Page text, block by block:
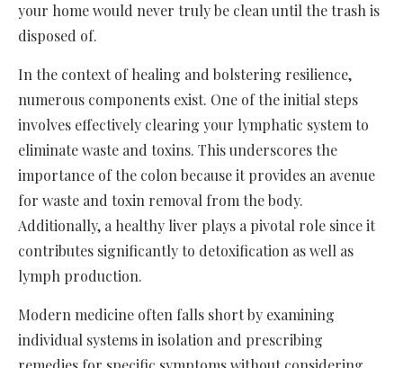
your home would never truly be clean until the trash is
disposed of.
In the context of healing and bolstering resilience,
numerous components exist. One of the initial steps
involves effectively clearing your lymphatic system to
eliminate waste and toxins. This underscores the
importance of the colon because it provides an avenue
for waste and toxin removal from the body.
Additionally, a healthy liver plays a pivotal role since it
contributes significantly to detoxification as well as
lymph production.
Modern medicine often falls short by examining
individual systems in isolation and prescribing